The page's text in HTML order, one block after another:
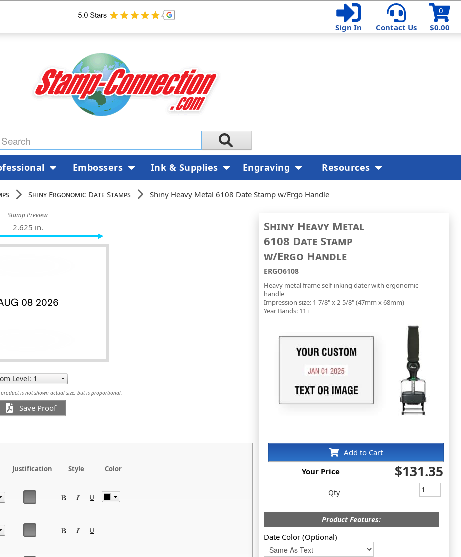
$0.00
0
Sign In
Contact Us
Shiny Ergonomic Date Stamps Shiny Heavy Metal 6108 Date Stamp w/Ergo Handle
Stamp Preview
2.625 in.
is not shown actual size, but is proportional.
Save Proof
Justification Style Color
Shiny Heavy Metal
6108 Date Stamp
w/Ergo Handle
ERGO6108
Heavy metal frame self-inking dater with ergonomic
handle
Impression size: 1-7/8" x 2-5/8" (47mm x 68mm)
Year Bands: 11+
Add to Cart
Your Price
$131.35
Qty
Product Features:
Date Color (Optional)
Embossers Ink & Supplies Engraving Resources